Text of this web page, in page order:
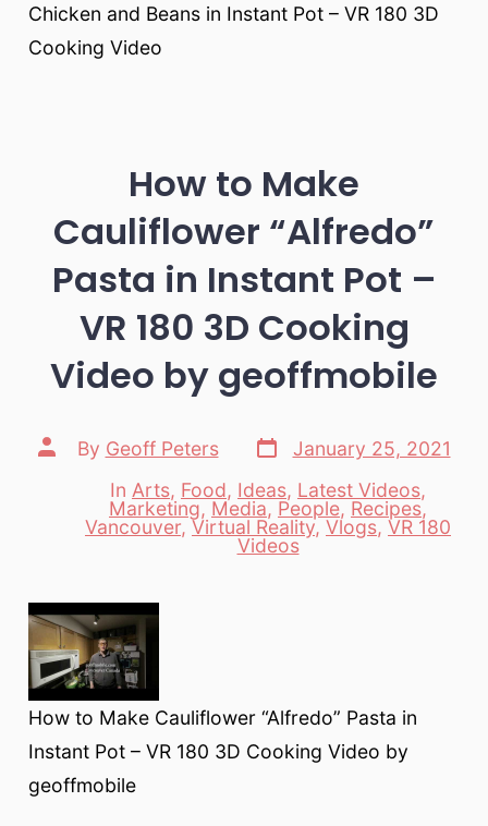
Chicken and Beans in Instant Pot – VR 180 3D
Cooking Video
How to Make
Cauliflower “Alfredo”
Pasta in Instant Pot –
VR 180 3D Cooking
Video by geoffmobile
Post
author
By Geoff Peters
Post
date
January 25, 2021
Categories
In Arts, Food, Ideas, Latest Videos,
Marketing, Media, People, Recipes,
Vancouver,Virtual Reality, Vlogs, VR 180
Videos
How to Make Cauliflower “Alfredo” Pasta in
Instant Pot – VR 180 3D Cooking Video by
geoffmobile